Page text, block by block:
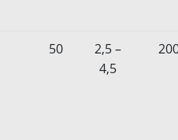
50
2,5 –
4,5